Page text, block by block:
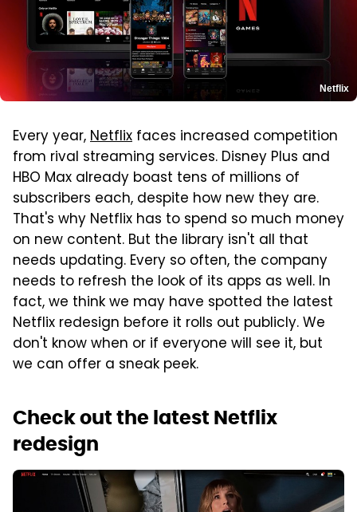
Netflix
Every year,Netflix faces increased competition
from rival streaming services. Disney Plus and
HBO Max already boast tens of millions of
subscribers each, despite how new they are.
That's why Netflix has to spend so much money
on new content. But the library isn't all that
needs updating. Every so often, the company
needs to refresh the look of its apps as well. In
fact, we think we may have spotted the latest
Netflix redesign before it rolls out publicly. We
don't know when or if everyone will see it, but
we can offer a sneak peek.
Check out the latest Netflix
redesign